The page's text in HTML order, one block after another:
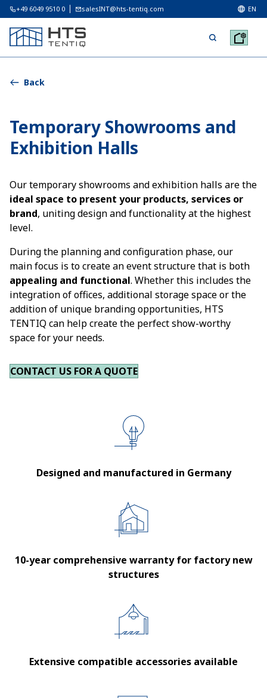
+49 6049 9510 0 salesINT@hts-tentiq.com EN
Back
Temporary Showrooms and
Exhibition Halls
Our temporary showrooms and exhibition halls are the
ideal space to present your products, services or
brand, uniting design and functionality at the highest
level.
During the planning and configuration phase, our
main focus is to create an event structure that is both
appealing and functional. Whether this includes the
integration of offices, additional storage space or the
addition of unique branding opportunities, HTS
TENTIQ can help create the perfect show-worthy
space for your needs.
CONTACT US FOR A QUOTE
Designed and manufactured in Germany
10-year comprehensive warranty for factory new
structures
Extensive compatible accessories available